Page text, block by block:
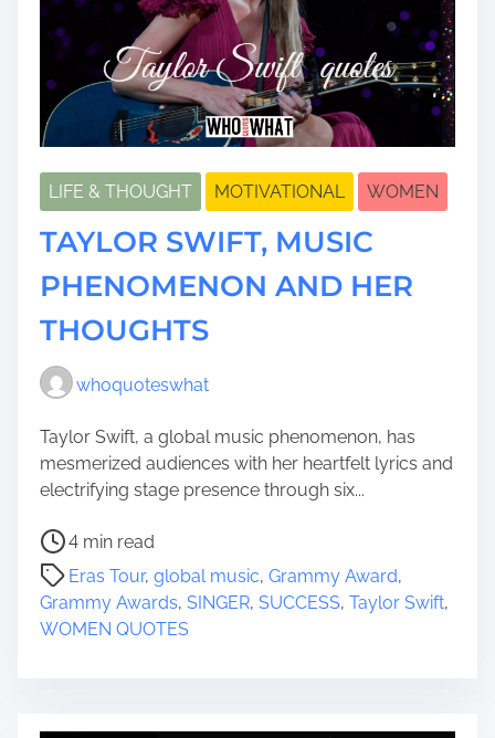
LIFE & THOUGHT MOTIVATIONAL WOMEN
TAYLOR SWIFT, MUSIC
PHENOMENON AND HER
THOUGHTS
whoquoteswhat
Taylor Swift, a global music phenomenon, has
mesmerized audiences with her heartfelt lyrics and
electrifying stage presence through six...
P
o
s
t
r
4 min read
Eras Tour, global music, Grammy Award,
Grammy Awards, SINGER, SUCCESS, Taylor Swift,
WOMEN QUOTES